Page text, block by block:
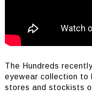
The Hundreds
eyewear collection to
stores and stockists